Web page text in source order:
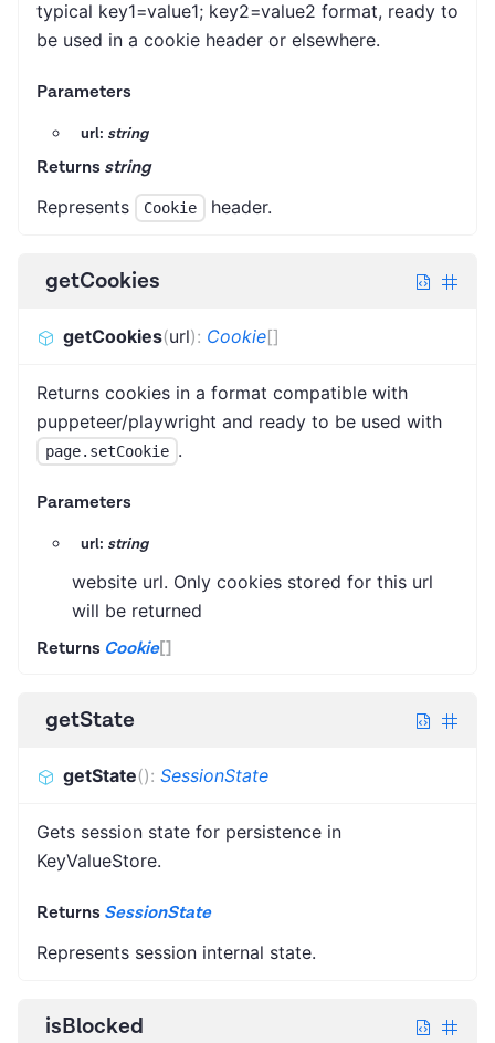
typical key1=value1; key2=value2 format, ready to
be used in a cookie header or elsewhere.
Parameters
url: string
Returns string
Represents Cookie header.
getCookies
getCookies(url): Cookie[]
Returns cookies in a format compatible with
puppeteer/playwright and ready to be used with
page.setCookie .
Parameters
url: string
website url. Only cookies stored for this url
will be returned
Returns Cookie[]
getState
getState(): SessionState
Gets session state for persistence in
KeyValueStore.
Returns SessionState
Represents session internal state.
isBlocked